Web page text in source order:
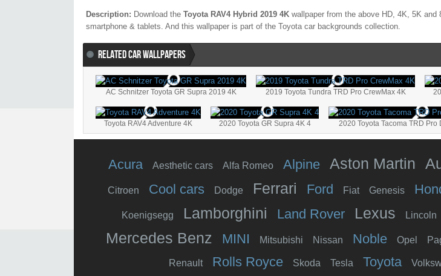
Description: Download the Toyota RAV4 Hybrid 2019 4K wallpaper from the above HD, 4K, 5K
smartphone & tablets. And this wallpaper is part of the Toyota car backgrounds collection.
RELATED CAR WALLPAPERS
AC Schnitzer Toyota GR Supra 2019 4K 2019 Toyota Tundra TRD Pro CrewMax 4K
Toyota RAV4 Adventure 4K 2020 Toyota GR Supra 4K 4 2020 Toyota Tacoma TRD Pro
Acura Aesthetic cars Alfa Romeo Alpine Aston Martin
Citroen Cool cars Dodge Ferrari Ford Fiat Genesis
Koenigsegg Lamborghini Land Rover Lexus Lincoln
Mercedes Benz
MINI Mitsubishi Nissan Noble Opel
Renault Rolls Royce Skoda Tesla Toyota